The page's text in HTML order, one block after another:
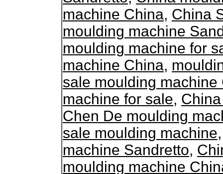
machine China, China
moulding machine
moulding machine for
machine China,
sale moulding machine
machine for sale,
Chen De moulding
sale moulding machine
machine Sandretto,
moulding machine